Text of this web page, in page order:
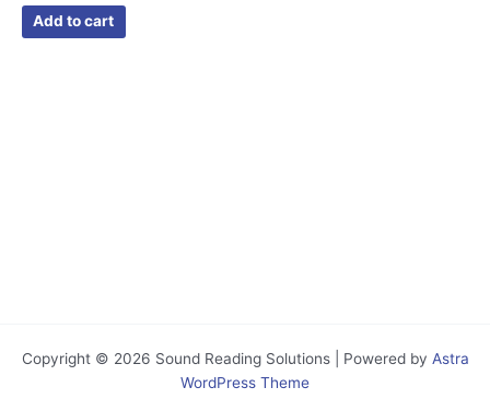
Add to cart
Copyright © 2026 Sound Reading Solutions | Powered by Astra
WordPress Theme